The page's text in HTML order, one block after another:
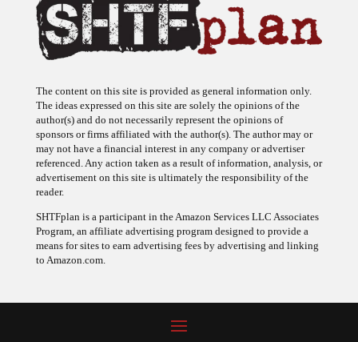
The content on this site is provided as general information only.
The ideas expressed on this site are solely the opinions of the
author(s) and do not necessarily represent the opinions of
sponsors or firms affiliated with the author(s). The author may or
may not have a financial interest in any company or advertiser
referenced. Any action taken as a result of information, analysis, or
advertisement on this site is ultimately the responsibility of the
reader.
SHTFplan is a participant in the Amazon Services LLC Associates
Program, an affiliate advertising program designed to provide a
means for sites to earn advertising fees by advertising and linking
to Amazon.com.